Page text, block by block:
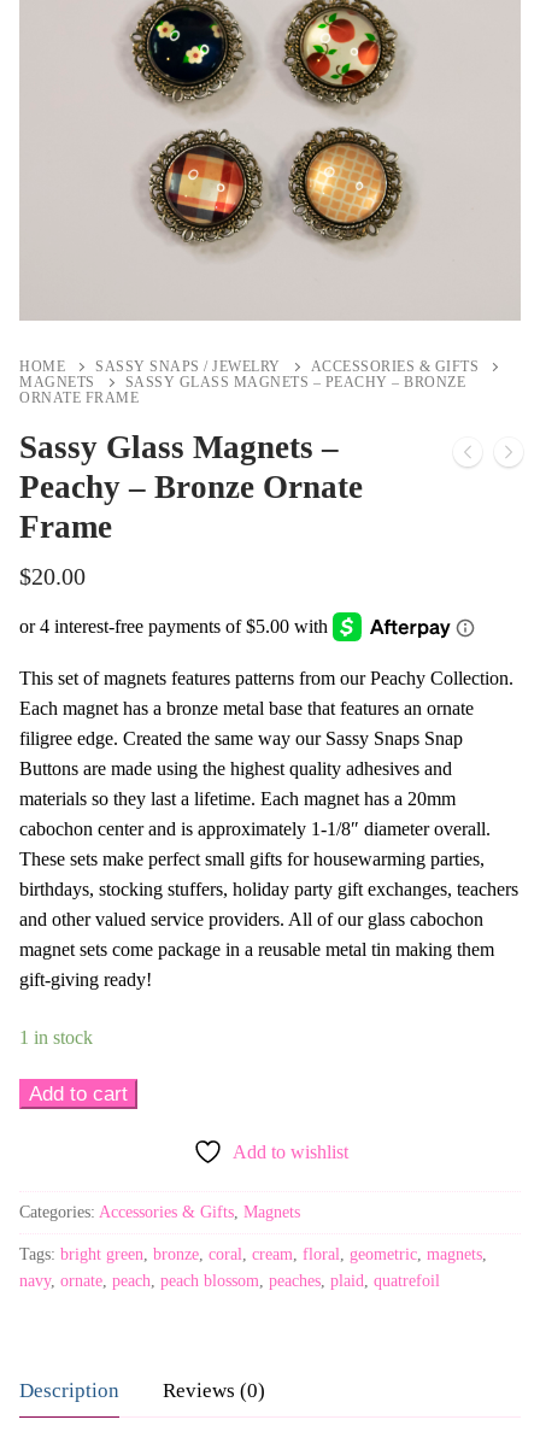
HOME SASSY SNAPS / JEWELRY
ACCESSORIES & GIFTS
MAGNETS
SASSY GLASS MAGNETS – PEACHY – BRONZE
ORNATE FRAME
Sassy Glass Magnets –
Peachy – Bronze Ornate
Frame
$20.00
This set of magnets features patterns from our Peachy Collection.
Each magnet has a bronze metal base that features an ornate
filigree edge. Created the same way our Sassy Snaps Snap
Buttons are made using the highest quality adhesives and
materials so they last a lifetime. Each magnet has a 20mm
cabochon center and is approximately 1-1/8″ diameter overall.
These sets make perfect small gifts for housewarming parties,
birthdays, stocking stuffers, holiday party gift exchanges, teachers
and other valued service providers. All of our glass cabochon
magnet sets come package in a reusable metal tin making them
gift-giving ready!
1 in stock
Sassy
Peachy
-
Bronze
Add to cart
Add to wishlist
Categories: Accessories & Gifts Magnets
Tags: bright green bronze coral cream floral geometric magnets
navy, ornate peach peach blossom peaches plaid quatrefoil
Description Reviews (0)